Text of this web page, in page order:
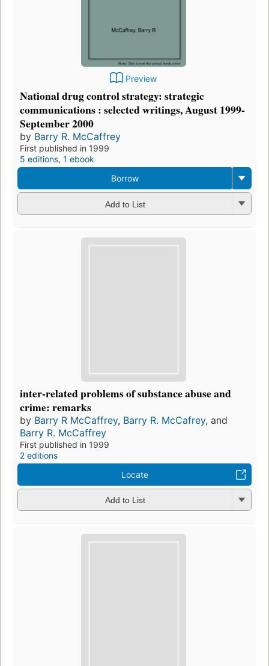
Preview
National drug control strategy: strategic
communications : selected writings, August 1999-
September 2000
by Barry R. McCaffrey
First published in 1999
5 editions, 1 ebook
Borrow
Add to List
inter-related problems of substance abuse and
crime: remarks
by Barry R McCaffrey, Barry R. McCafrey, and
Barry R. McCaffrey
First published in 1999
2 editions
Locate
Add to List